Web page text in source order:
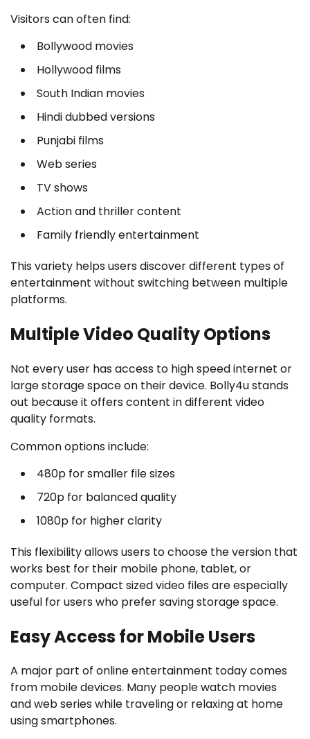
Visitors can often find:
Bollywood movies
Hollywood films
South Indian movies
Hindi dubbed versions
Punjabi films
Web series
TV shows
Action and thriller content
Family friendly entertainment
This variety helps users discover different types of
entertainment without switching between multiple
platforms.
Multiple Video Quality Options
Not every user has access to high speed internet or
large storage space on their device. Bolly4u stands
out because it offers content in different video
quality formats.
Common options include:
480p for smaller file sizes
720p for balanced quality
1080p for higher clarity
This flexibility allows users to choose the version that
works best for their mobile phone, tablet, or
computer. Compact sized video files are especially
useful for users who prefer saving storage space.
Easy Access for Mobile Users
A major part of online entertainment today comes
from mobile devices. Many people watch movies
and web series while traveling or relaxing at home
using smartphones.